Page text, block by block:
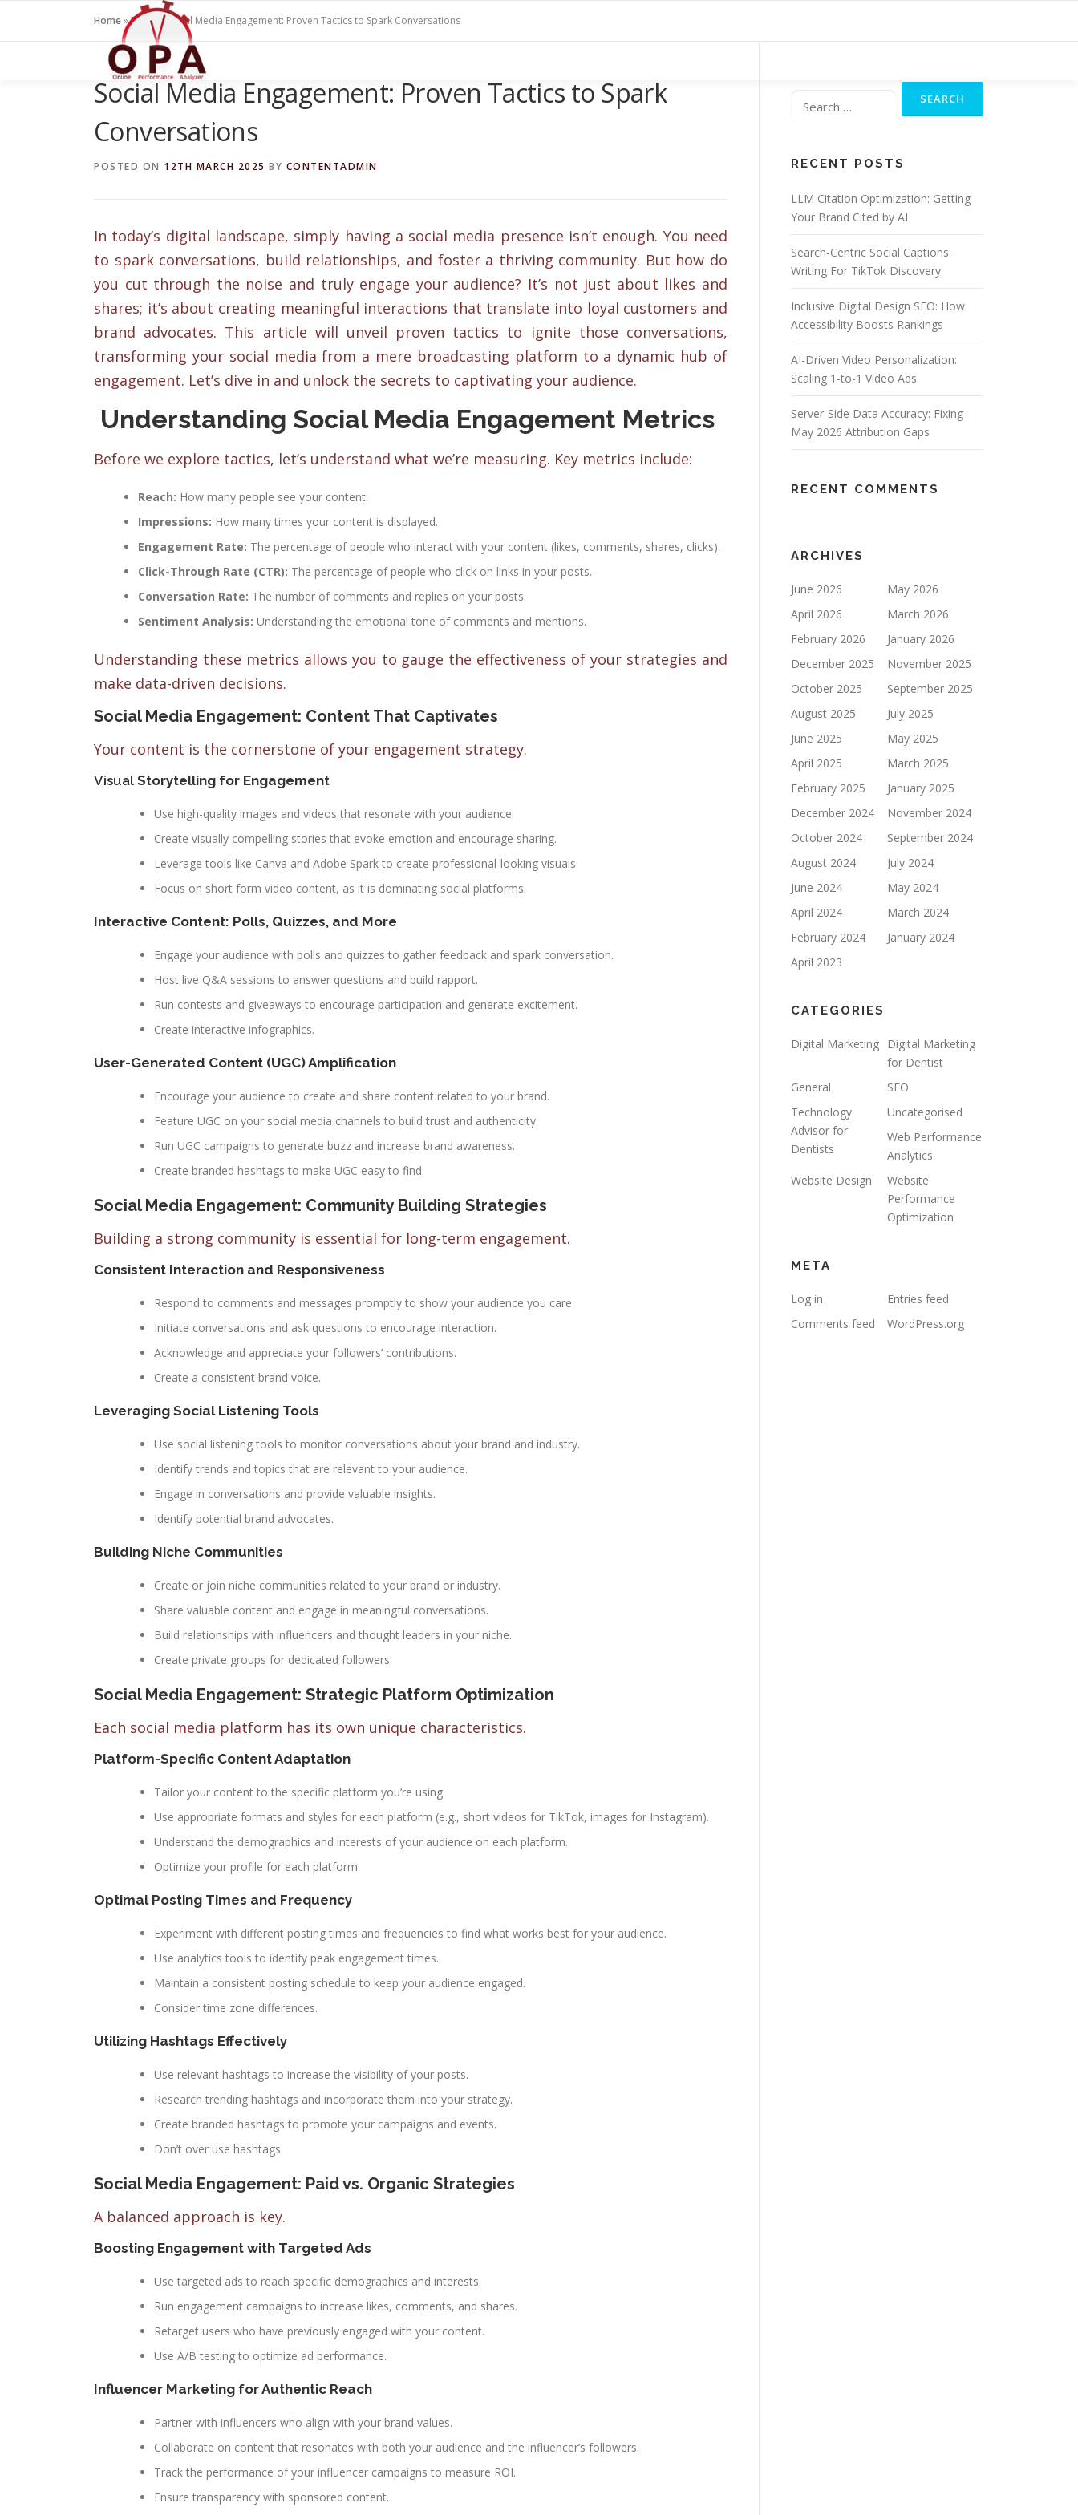
Home»Blogs » Social Media Engagement: Proven Tactics to Spark Conversations
Social Media Engagement: Proven Tactics to Spark
Conversations
POSTED ON 12TH MARCH 2025 BY CONTENTADMIN
In today’s digital landscape, simply having a social media presence isn’t enough. You need
to spark conversations, build relationships, and foster a thriving community. But how do
you cut through the noise and truly engage your audience? It’s not just about likes and
shares; it’s about creating meaningful interactions that translate into loyal customers and
brand advocates. This article will unveil proven tactics to ignite those conversations,
transforming your social media from a mere broadcasting platform to a dynamic hub of
engagement. Let’s dive in and unlock the secrets to captivating your audience.
Understanding Social Media Engagement Metrics
Before we explore tactics, let’s understand what we’re measuring. Key metrics include:
Reach: How many people see your content.
Impressions: How many times your content is displayed.
Engagement Rate: The percentage of people who interact with your content (likes, comments, shares, clicks).
Click-Through Rate (CTR): The percentage of people who click on links in your posts.
Conversation Rate: The number of comments and replies on your posts.
Sentiment Analysis: Understanding the emotional tone of comments and mentions.
Understanding these metrics allows you to gauge the effectiveness of your strategies and
make data-driven decisions.
Social Media Engagement: Content That Captivates
Your content is the cornerstone of your engagement strategy.
Visual Storytelling for Engagement
Use high-quality images and videos that resonate with your audience.
Create visually compelling stories that evoke emotion and encourage sharing.
Leverage tools like Canva and Adobe Spark to create professional-looking visuals.
Focus on short form video content, as it is dominating social platforms.
Interactive Content: Polls, Quizzes, and More
Engage your audience with polls and quizzes to gather feedback and spark conversation.
Host live Q&A sessions to answer questions and build rapport.
Run contests and giveaways to encourage participation and generate excitement.
Create interactive infographics.
User-Generated Content (UGC) Amplification
Encourage your audience to create and share content related to your brand.
Feature UGC on your social media channels to build trust and authenticity.
Run UGC campaigns to generate buzz and increase brand awareness.
Create branded hashtags to make UGC easy to find.
Social Media Engagement: Community Building Strategies
Building a strong community is essential for long-term engagement.
Consistent Interaction and Responsiveness
Respond to comments and messages promptly to show your audience you care.
Initiate conversations and ask questions to encourage interaction.
Acknowledge and appreciate your followers’ contributions.
Create a consistent brand voice.
Leveraging Social Listening Tools
Use social listening tools to monitor conversations about your brand and industry.
Identify trends and topics that are relevant to your audience.
Engage in conversations and provide valuable insights.
Identify potential brand advocates.
Building Niche Communities
Create or join niche communities related to your brand or industry.
Share valuable content and engage in meaningful conversations.
Build relationships with influencers and thought leaders in your niche.
Create private groups for dedicated followers.
Social Media Engagement: Strategic Platform Optimization
Each social media platform has its own unique characteristics.
Platform-Specific Content Adaptation
Tailor your content to the specific platform you’re using.
Use appropriate formats and styles for each platform (e.g., short videos for TikTok, images for Instagram).
Understand the demographics and interests of your audience on each platform.
Optimize your profile for each platform.
Optimal Posting Times and Frequency
Experiment with different posting times and frequencies to find what works best for your audience.
Use analytics tools to identify peak engagement times.
Maintain a consistent posting schedule to keep your audience engaged.
Consider time zone differences.
Utilizing Hashtags Effectively
Use relevant hashtags to increase the visibility of your posts.
Research trending hashtags and incorporate them into your strategy.
Create branded hashtags to promote your campaigns and events.
Don’t over use hashtags.
Social Media Engagement: Paid vs. Organic Strategies
A balanced approach is key.
Boosting Engagement with Targeted Ads
Use targeted ads to reach specific demographics and interests.
Run engagement campaigns to increase likes, comments, and shares.
Retarget users who have previously engaged with your content.
Use A/B testing to optimize ad performance.
Influencer Marketing for Authentic Reach
Partner with influencers who align with your brand values.
Collaborate on content that resonates with both your audience and the influencer’s followers.
Track the performance of your influencer campaigns to measure ROI.
Ensure transparency with sponsored content.
for:
RECENT POSTS
LLM Citation Optimization: Getting
Your Brand Cited by AI
Search-Centric Social Captions:
Writing For TikTok Discovery
Inclusive Digital Design SEO: How
Accessibility Boosts Rankings
AI-Driven Video Personalization:
Scaling 1-to-1 Video Ads
Server-Side Data Accuracy: Fixing
May 2026 Attribution Gaps
RECENT COMMENTS
ARCHIVES
June 2026
May 2026
April 2026
March 2026
February 2026
January 2026
December 2025
November 2025
October 2025
September 2025
August 2025
July 2025
June 2025
May 2025
April 2025
March 2025
February 2025
January 2025
December 2024
November 2024
October 2024
September 2024
August 2024
July 2024
June 2024
May 2024
April 2024
March 2024
February 2024
January 2024
April 2023
CATEGORIES
Digital Marketing Digital Marketing
for Dentist
General
SEO
Technology
Advisor for
Dentists
Uncategorised
Web Performance
Analytics
Website Design
Website
Performance
Optimization
META
Log in
Entries feed
Comments feed
WordPress.org